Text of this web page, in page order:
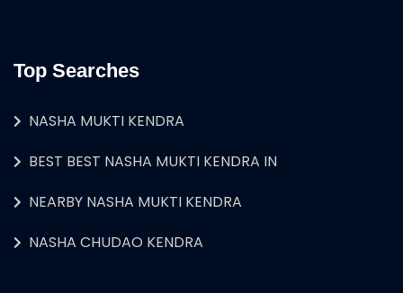
Top Searches
NASHA MUKTI KENDRA
BEST BEST NASHA MUKTI KENDRA IN
NEARBY NASHA MUKTI KENDRA
NASHA CHUDAO KENDRA